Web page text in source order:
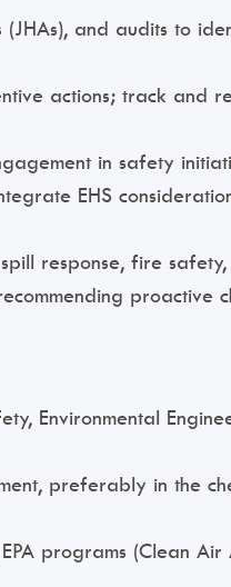
and audits to
actions; track and
in safety
EHS
response, fire
proactive
Environmental
preferably in the
programs (Clean Air